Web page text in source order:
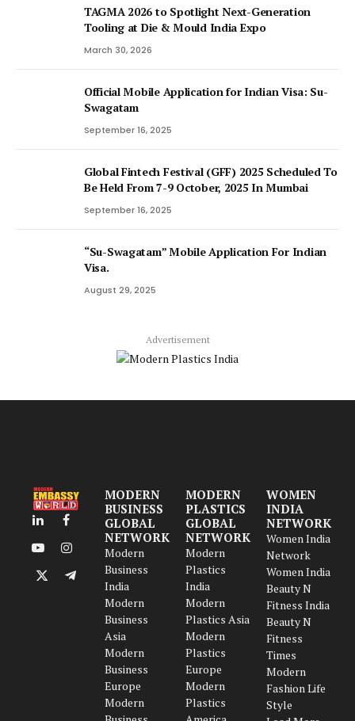
TAGMA 2026 to Spotlight Next-Generation
Tooling at Die & Mould India Expo
March 30, 2026
Official Mobile Application for Indian Visa: Su-
Swagatam
September 16, 2025
Global Fintech Festival (GFF) 2025 Scheduled To
Be Held From 7-9 October, 2025 In Mumbai
September 16, 2025
“Su-Swagatam” Mobile Application For Indian
Visa.
August 29, 2025
Advertisement
LinkedInFacebook
YouTubeInstagram
X
Telegram
MODERN
BUSINESS
GLOBAL
NETWORK
Modern
Business
India
Modern
Business
Asia
Modern
Business
Europe
Modern
MODERN
PLASTICS
GLOBAL
NETWORK
Modern
Plastics
India
Modern
Plastics Asia
Modern
Plastics
Europe
Modern
Plastics
WOMEN
INDIA
NETWORK
Women India
Network
Women India
Beauty N
Fitness India
Beauty N
Fitness
Times
Modern
Fashion Life
Style